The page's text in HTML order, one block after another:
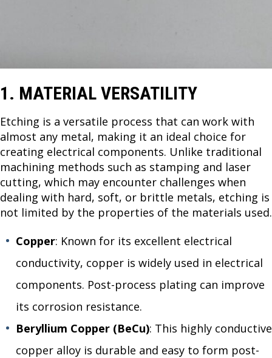
1. MATERIAL VERSATILITY
Etching is a versatile process that can work with
almost any metal, making it an ideal choice for
creating electrical components. Unlike traditional
machining methods such as stamping and laser
cutting, which may encounter challenges when
dealing with hard, soft, or brittle metals, etching is
not limited by the properties of the materials used.
Copper: Known for its excellent electrical
conductivity, copper is widely used in electrical
components. Post-process plating can improve
its corrosion resistance.
Beryllium Copper (BeCu): This highly conductive
copper alloy is durable and easy to form post-